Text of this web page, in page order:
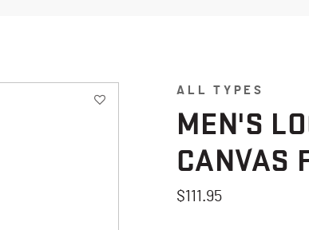
ALL TYPES
MEN'S
CANVAS
$111.95